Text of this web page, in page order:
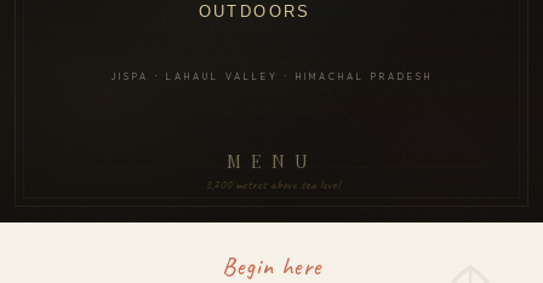
OUTDOORS
JISPA · LAHAUL VALLEY · HIMACHAL PRADESH
MENU
3,200 metres above sea level
Begin here